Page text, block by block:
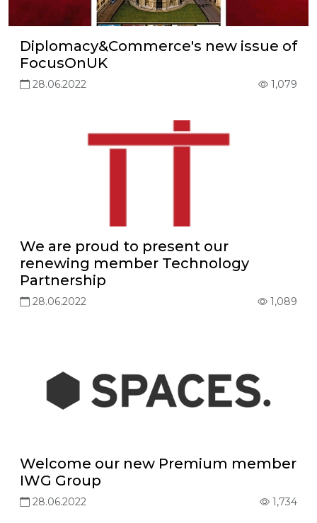
Diplomacy&Commerce's new issue of
FocusOnUK
28.06.2022 1,079
We are proud to present our
renewing member Technology
Partnership
28.06.2022 1,089
Welcome our new Premium member
IWG Group
28.06.2022 1,734